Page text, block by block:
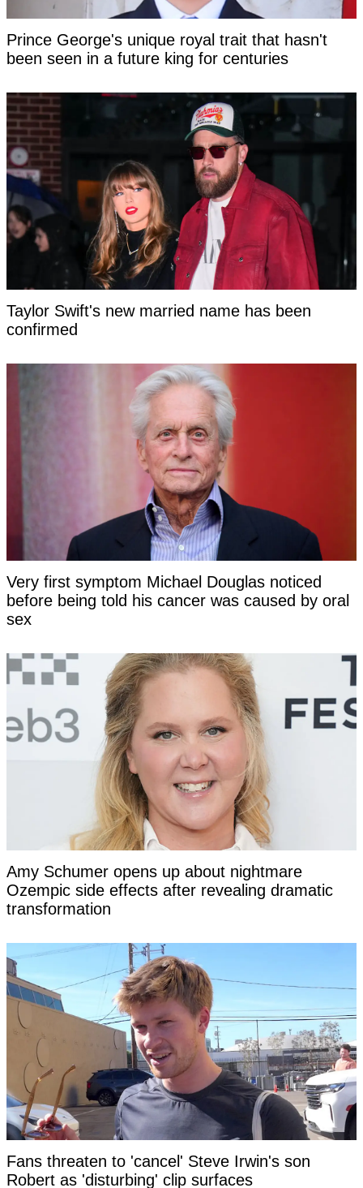
Prince George's unique royal trait that hasn't
been seen in a future king for centuries
Taylor Swift's new married name has been
confirmed
Very first symptom Michael Douglas noticed
before being told his cancer was caused by oral
sex
Amy Schumer opens up about nightmare
Ozempic side effects after revealing dramatic
transformation
Fans threaten to 'cancel' Steve Irwin's son
Robert as 'disturbing' clip surfaces